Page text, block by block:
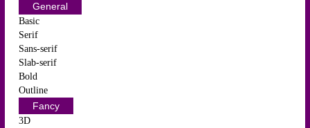
General
Basic
Serif
Sans-serif
Slab-serif
Bold
Outline
Fancy
3D